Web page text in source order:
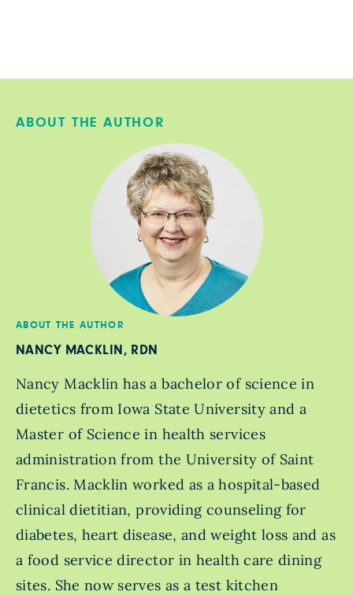
ABOUT THE AUTHOR
ABOUT THE AUTHOR
NANCY MACKLIN, RDN
Nancy Macklin has a bachelor of science in
dietetics from Iowa State University and a
Master of Science in health services
administration from the University of Saint
Francis. Macklin worked as a hospital-based
clinical dietitian, providing counseling for
diabetes, heart disease, and weight loss and as
a food service director in health care dining
sites. She now serves as a test kitchen